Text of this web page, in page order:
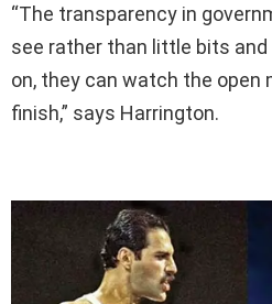
“The transparency in
see rather than little bits and
on, they can watch the
finish,” says Harrington.